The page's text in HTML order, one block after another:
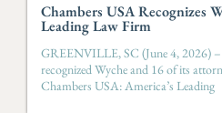
Chambers USA Recognizes
Leading Law Firm
GREENVILLE, SC (June 4, 2026)
recognized Wyche and 16 of its
Chambers USA: America’s Leading